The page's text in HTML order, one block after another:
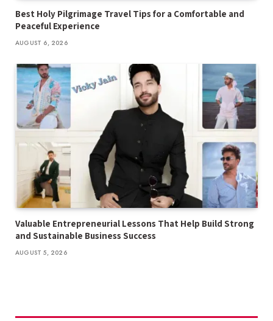
Best Holy Pilgrimage Travel Tips for a Comfortable and
Peaceful Experience
AUGUST 6, 2026
Valuable Entrepreneurial Lessons That Help Build Strong
and Sustainable Business Success
AUGUST 5, 2026